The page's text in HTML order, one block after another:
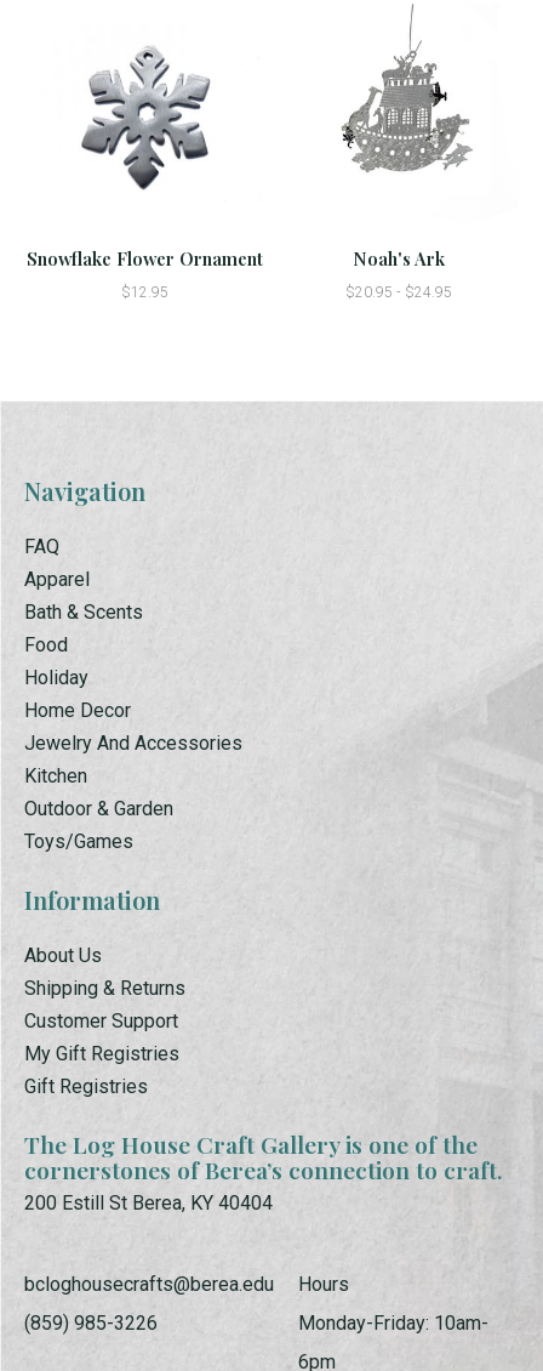
Snowflake Flower Ornament
$12.95
Noah's Ark
$20.95 - $24.95
Navigation
FAQ
Apparel
Bath & Scents
Food
Holiday
Home Decor
Jewelry And Accessories
Kitchen
Outdoor & Garden
Toys/Games
Information
About Us
Shipping & Returns
Customer Support
My Gift Registries
Gift Registries
The Log House Craft Gallery is one of the
cornerstones of Berea’s connection to craft.
200 Estill St Berea, KY 40404
bcloghousecrafts@berea.edu
(859) 985-3226
Hours
Monday-Friday: 10am-
6pm